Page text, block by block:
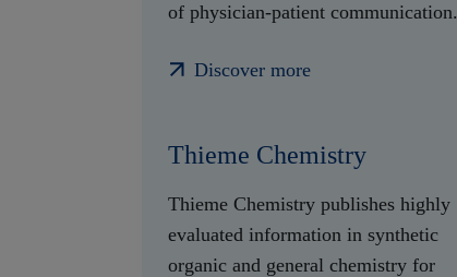
of physician-patient communication.
Discover more
Thieme Chemistry
Thieme Chemistry publishes highly
evaluated information in synthetic
organic and general chemistry for